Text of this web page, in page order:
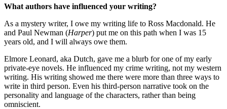
What authors have influenced your writing?
As a mystery writer, I owe my writing life to Ross Macdonald. He
and Paul Newman (Harper) put me on this path when I was 15
years old, and I will always owe them.
Elmore Leonard, aka Dutch, gave me a blurb for one of my early
private-eye novels. He influenced my crime writing, not my western
writing. His writing showed me there were more than three ways to
write in third person. Even his third-person narrative took on the
personality and language of the characters, rather than being
omniscient.